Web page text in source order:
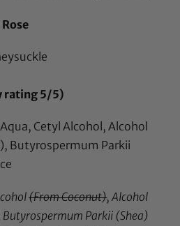
rating 5/5)
Aqua, Cetyl Alcohol, Alcohol
Butyrospermum Parkii
(From Coconut), Alcohol
Parkii (Shea)